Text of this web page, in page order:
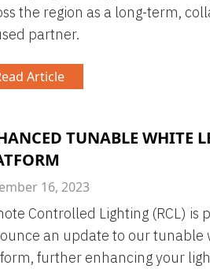
the region as a long-term,
partner.
Article
TUNABLE WHITE
16, 2023
Controlled Lighting (RCL) is
an update to our tunable
further enhancing your